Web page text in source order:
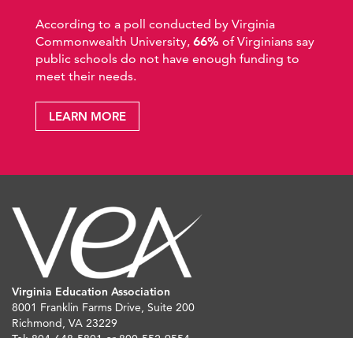
According to a poll conducted by Virginia
Commonwealth University, 66% of Virginians say
public schools do not have enough funding to
meet their needs.
LEARN MORE
Virginia Education Association
8001 Franklin Farms Drive, Suite 200
Richmond, VA 23229